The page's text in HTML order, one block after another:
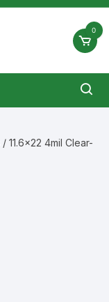
0
/ 11.6×22 4mil Clear-